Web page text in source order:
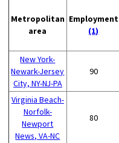
Metropolitan
area
Employment
(1)
New York-
Newark-Jersey
City, NY-NJ-PA
90
Virginia Beach-
Norfolk-
Newport
News, VA-NC
80